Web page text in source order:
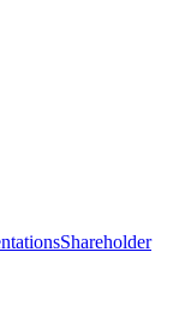
Shareholder